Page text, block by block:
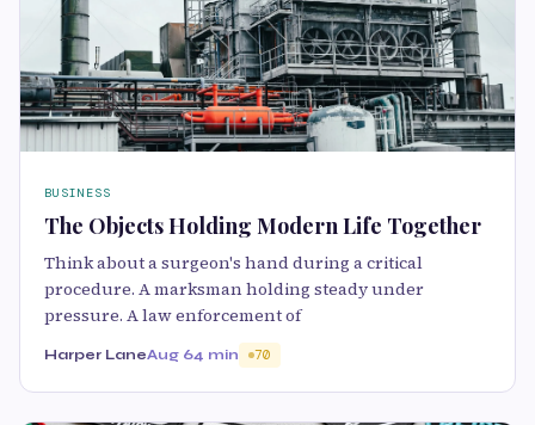
BUSINESS
The Objects Holding Modern Life Together
Think about a surgeon's hand during a critical
procedure. A marksman holding steady under
pressure. A law enforcement of
Harper LaneAug 64 min 70